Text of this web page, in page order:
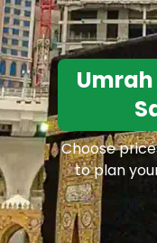
Choose
to plan